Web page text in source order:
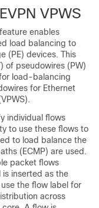
VPWS
enables
load balancing to
(PE) devices. This
of pseudowires (PW)
load-balancing
for Ethernet
individual flows
to use these flows to
to load balance the
(ECMP) are used.
packet flows
is inserted as the
the flow label for
across